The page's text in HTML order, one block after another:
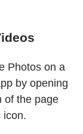
Photos on a
by opening
of the page
icon.